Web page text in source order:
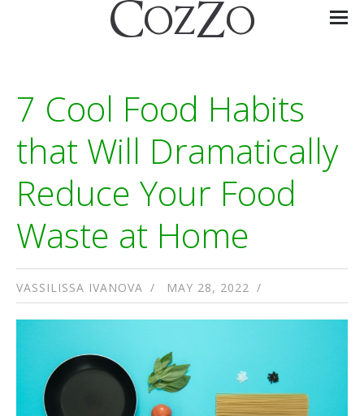
7 Cool Food Habits
that Will Dramatically
Reduce Your Food
Waste at Home
VASSILISSA IVANOVA MAY 28, 2022